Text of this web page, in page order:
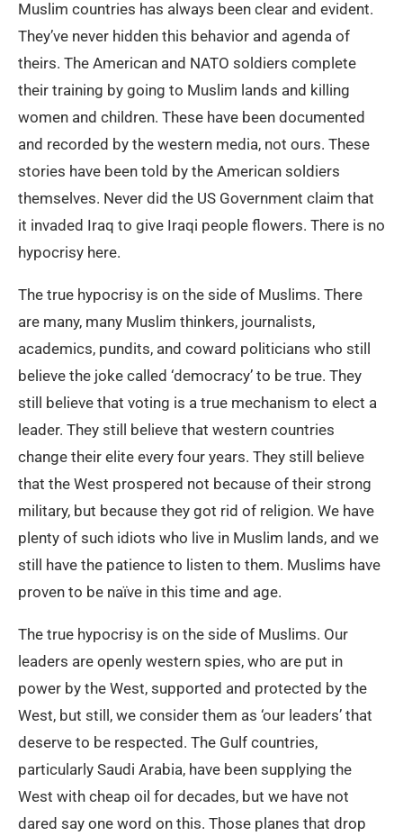
Muslim countries has always been clear and evident.
They’ve never hidden this behavior and agenda of
theirs. The American and NATO soldiers complete
their training by going to Muslim lands and killing
women and children. These have been documented
and recorded by the western media, not ours. These
stories have been told by the American soldiers
themselves. Never did the US Government claim that
it invaded Iraq to give Iraqi people flowers. There is no
hypocrisy here.
The true hypocrisy is on the side of Muslims. There
are many, many Muslim thinkers, journalists,
academics, pundits, and coward politicians who still
believe the joke called ‘democracy’ to be true. They
still believe that voting is a true mechanism to elect a
leader. They still believe that western countries
change their elite every four years. They still believe
that the West prospered not because of their strong
military, but because they got rid of religion. We have
plenty of such idiots who live in Muslim lands, and we
still have the patience to listen to them. Muslims have
proven to be naïve in this time and age.
The true hypocrisy is on the side of Muslims. Our
leaders are openly western spies, who are put in
power by the West, supported and protected by the
West, but still, we consider them as ‘our leaders’ that
deserve to be respected. The Gulf countries,
particularly Saudi Arabia, have been supplying the
West with cheap oil for decades, but we have not
dared say one word on this. Those planes that drop